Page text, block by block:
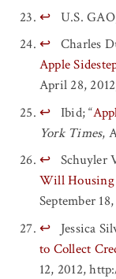
↩ U.S.
↩ Charles
Apple
April 28,
↩ Ibid; “
York Times,
↩ Schuyler
Will Housing
September
↩
Jessica
to Collect
12, 2012,